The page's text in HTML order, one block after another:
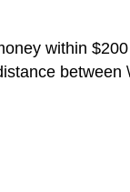
within